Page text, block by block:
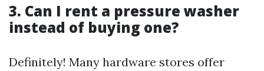
3. Can I rent a pressure washer
instead of buying one?
Definitely! Many hardware stores offer